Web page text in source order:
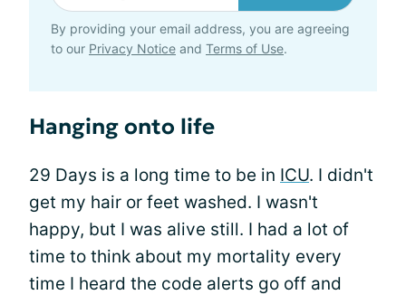
By providing your email address, you are agreeing
to our Privacy Notice and Terms of Use.
Hanging onto life
29 Days is a long time to be in ICU. I didn't
get my hair or feet washed. I wasn't
happy, but I was alive still. I had a lot of
time to think about my mortality every
time I heard the code alerts go off and